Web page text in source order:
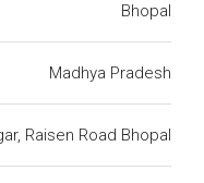
Bhopal
Madhya Pradesh
Raisen Road Bhopal